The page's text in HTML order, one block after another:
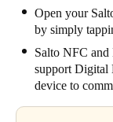
Open your
by simply
Salto NFC and
support Digital
device to